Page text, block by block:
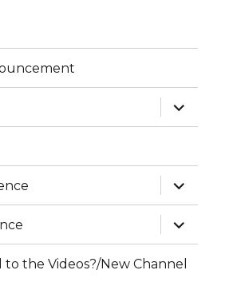
expand
child
menu
expand
child
menu
expand
child
menu
the Videos?/New Channel